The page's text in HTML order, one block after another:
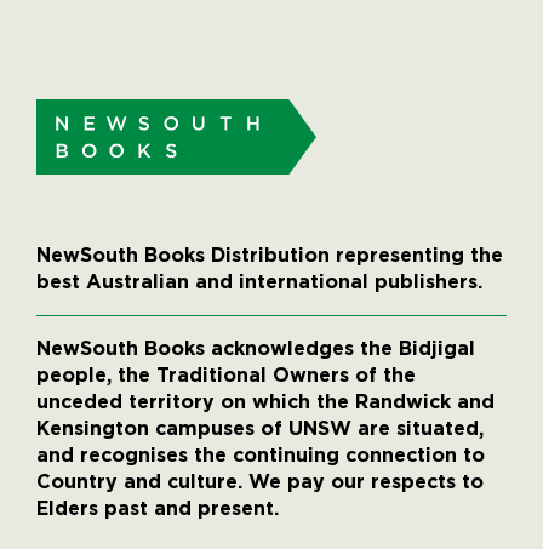
NewSouth Books Distribution representing the
best Australian and international publishers.
NewSouth Books acknowledges the Bidjigal
people, the Traditional Owners of the
unceded territory on which the Randwick and
Kensington campuses of UNSW are situated,
and recognises the continuing connection to
Country and culture. We pay our respects to
Elders past and present.